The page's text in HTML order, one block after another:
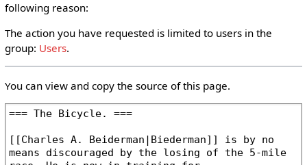
following reason:
The action you have requested is limited to users in the
group: Users.
You can view and copy the source of this page.